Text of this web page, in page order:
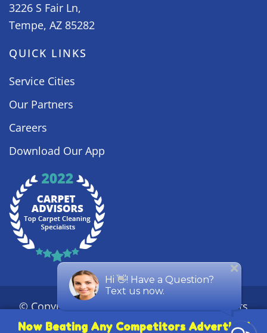
Now Beating Any Competitors Advertised
3226 S Fair Ln,
Tempe, AZ 85282
QUICK LINKS
Service Cities
Our Partners
Careers
Download Our App
© Copyright2026Steamy Concepts. All Rights
Reserved. |Privacy Policy|Sitemap| ROC #